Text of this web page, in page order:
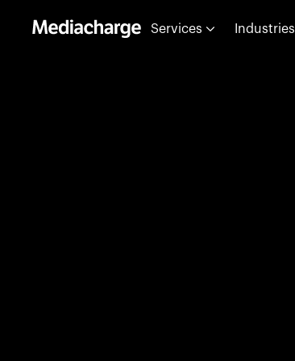
Services Industries